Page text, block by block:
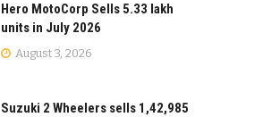
Hero MotoCorp Sells 5.33 lakh
units in July 2026
August 3, 2026
Suzuki 2 Wheelers sells 1,42,985